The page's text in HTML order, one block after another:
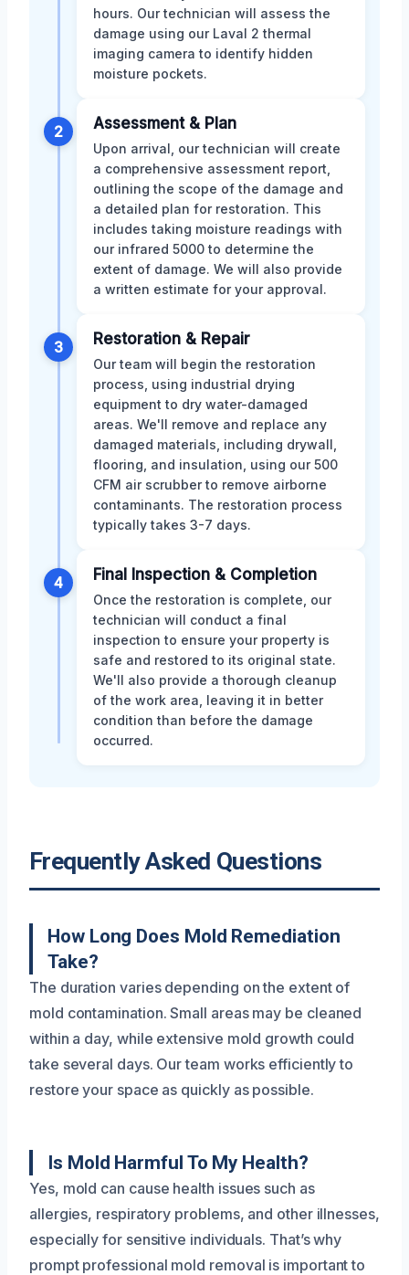
hours. Our technician will assess the
damage using our Laval 2 thermal
imaging camera to identify hidden
moisture pockets.
2 Assessment & Plan
Upon arrival, our technician will create
a comprehensive assessment report,
outlining the scope of the damage and
a detailed plan for restoration. This
includes taking moisture readings with
our infrared 5000 to determine the
extent of damage. We will also provide
a written estimate for your approval.
3 Restoration & Repair
Our team will begin the restoration
process, using industrial drying
equipment to dry water-damaged
areas. We'll remove and replace any
damaged materials, including drywall,
flooring, and insulation, using our 500
CFM air scrubber to remove airborne
contaminants. The restoration process
typically takes 3-7 days.
4 Final Inspection & Completion
Once the restoration is complete, our
technician will conduct a final
inspection to ensure your property is
safe and restored to its original state.
We'll also provide a thorough cleanup
of the work area, leaving it in better
condition than before the damage
occurred.
Frequently Asked Questions
How Long Does Mold Remediation
Take?
The duration varies depending on the extent of
mold contamination. Small areas may be cleaned
within a day, while extensive mold growth could
take several days. Our team works efficiently to
restore your space as quickly as possible.
Is Mold Harmful To My Health?
Yes, mold can cause health issues such as
allergies, respiratory problems, and other illnesses,
especially for sensitive individuals. That’s why
prompt professional mold removal is important to